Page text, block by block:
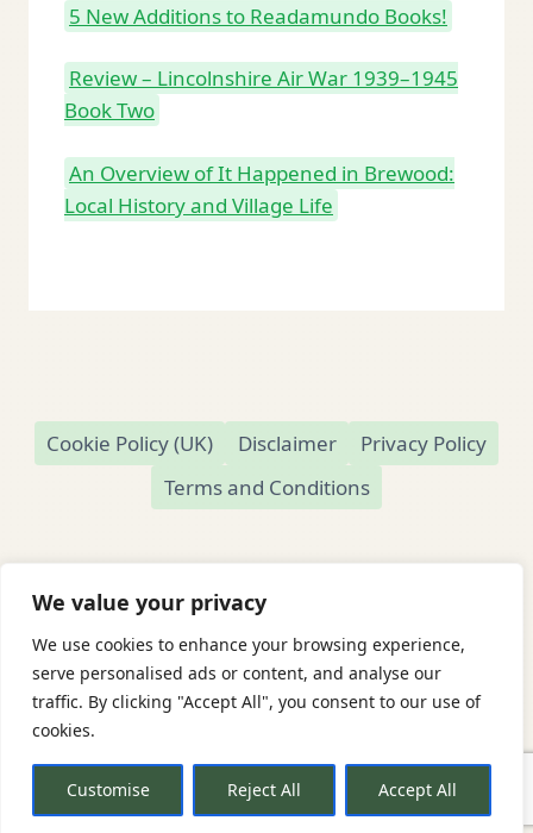
We value your privacy
We use cookies to enhance your browsing experience,
serve personalised ads or content, and analyse our
traffic. By clicking "Accept All", you consent to our use of
cookies.
Customise Reject All Accept All
5 New Additions to Readamundo Books!
Review – Lincolnshire Air War 1939–1945
Book Two
An Overview of It Happened in Brewood:
Local History and Village Life
Cookie Policy (UK) Disclaimer
Privacy Policy
Terms and Conditions
© 2026 Readamundo
Readamundo — Independent Online Second-
Based in Market Drayton, Shropshire, UK